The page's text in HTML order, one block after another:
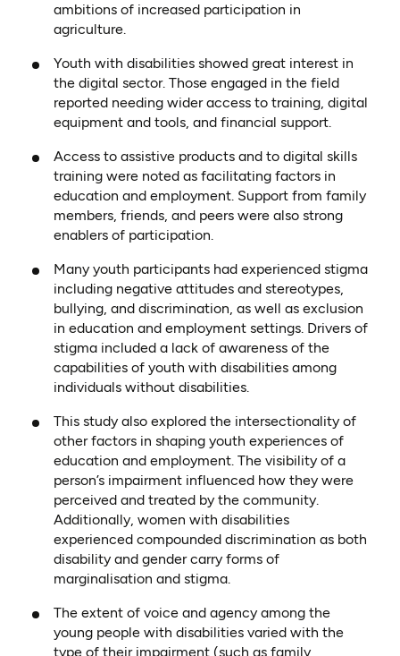
ambitions of increased participation in
agriculture.
Youth with disabilities showed great interest in
the digital sector. Those engaged in the field
reported needing wider access to training, digital
equipment and tools, and financial support.
Access to assistive products and to digital skills
training were noted as facilitating factors in
education and employment. Support from family
members, friends, and peers were also strong
enablers of participation.
Many youth participants had experienced stigma
including negative attitudes and stereotypes,
bullying, and discrimination, as well as exclusion
in education and employment settings. Drivers of
stigma included a lack of awareness of the
capabilities of youth with disabilities among
individuals without disabilities.
This study also explored the intersectionality of
other factors in shaping youth experiences of
education and employment. The visibility of a
person’s impairment influenced how they were
perceived and treated by the community.
Additionally, women with disabilities
experienced compounded discrimination as both
disability and gender carry forms of
marginalisation and stigma.
The extent of voice and agency among the
young people with disabilities varied with the
type of their impairment (such as family